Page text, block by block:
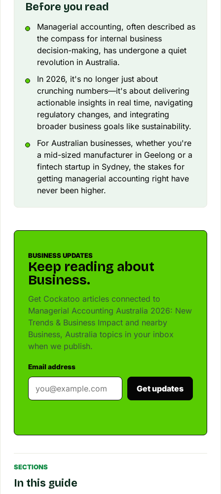
Before you read
Managerial accounting, often described as
the compass for internal business
decision-making, has undergone a quiet
revolution in Australia.
In 2026, it's no longer just about
crunching numbers—it's about delivering
actionable insights in real time, navigating
regulatory changes, and integrating
broader business goals like sustainability.
For Australian businesses, whether you're
a mid-sized manufacturer in Geelong or a
fintech startup in Sydney, the stakes for
getting managerial accounting right have
never been higher.
BUSINESS UPDATES
Keep reading about
Business.
Get Cockatoo articles connected to
Managerial Accounting Australia 2026: New
Trends & Business Impact and nearby
Business, Australia topics in your inbox
when we publish.
Email address
Get updates
SECTIONS
In this guide